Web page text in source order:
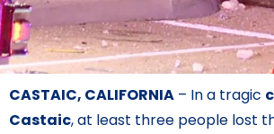
CASTAIC, CALIFORNIA – In a tragic
Castaic, at least three people lost